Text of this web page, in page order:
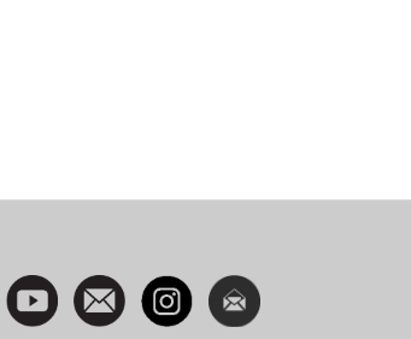
Watch
Contact
us
InstagramNewsletter